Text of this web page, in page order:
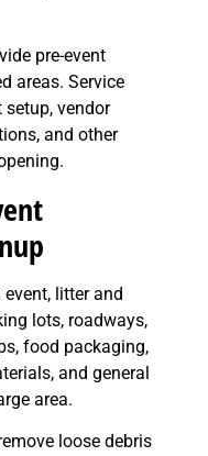
pre-event
areas. Service
vendor
and other
litter and
lots, roadways,
food packaging,
and general
area.
loose debris